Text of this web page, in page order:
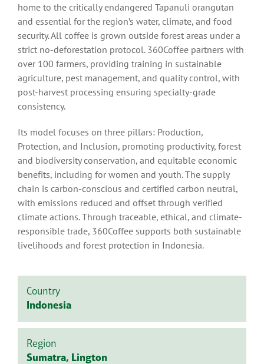
home to the critically endangered Tapanuli orangutan
and essential for the region’s water, climate, and food
security. All coffee is grown outside forest areas under a
strict no-deforestation protocol. 360Coffee partners with
over 100 farmers, providing training in sustainable
agriculture, pest management, and quality control, with
post-harvest processing ensuring specialty-grade
consistency.
Its model focuses on three pillars: Production,
Protection, and Inclusion, promoting productivity, forest
and biodiversity conservation, and equitable economic
benefits, including for women and youth. The supply
chain is carbon-conscious and certified carbon neutral,
with emissions reduced and offset through verified
climate actions. Through traceable, ethical, and climate-
responsible trade, 360Coffee supports both sustainable
livelihoods and forest protection in Indonesia.
Country
Indonesia
Region
Sumatra, Lington